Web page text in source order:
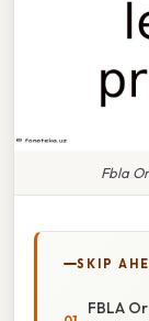
Fbla
SKIP
FBLA